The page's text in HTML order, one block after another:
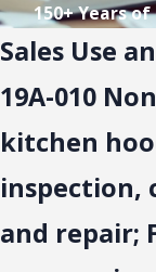
150+ Years
Sales Use
19A-010
kitchen
inspection,
and repair;